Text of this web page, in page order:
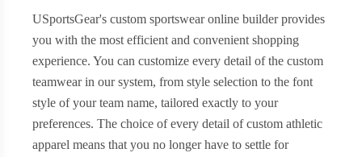
USportsGear's custom sportswear online builder provides
you with the most efficient and convenient shopping
experience. You can customize every detail of the custom
teamwear in our system, from style selection to the font
style of your team name, tailored exactly to your
preferences. The choice of every detail of custom athletic
apparel means that you no longer have to settle for